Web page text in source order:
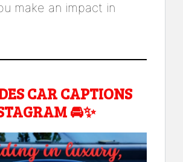
make an impact in
CAR CAPTIONS
🚘✨